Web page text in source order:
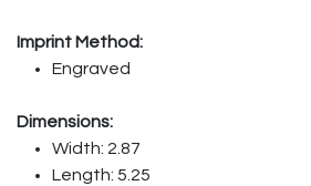
Imprint Method:
Engraved
Dimensions:
Width: 2.87
Length: 5.25